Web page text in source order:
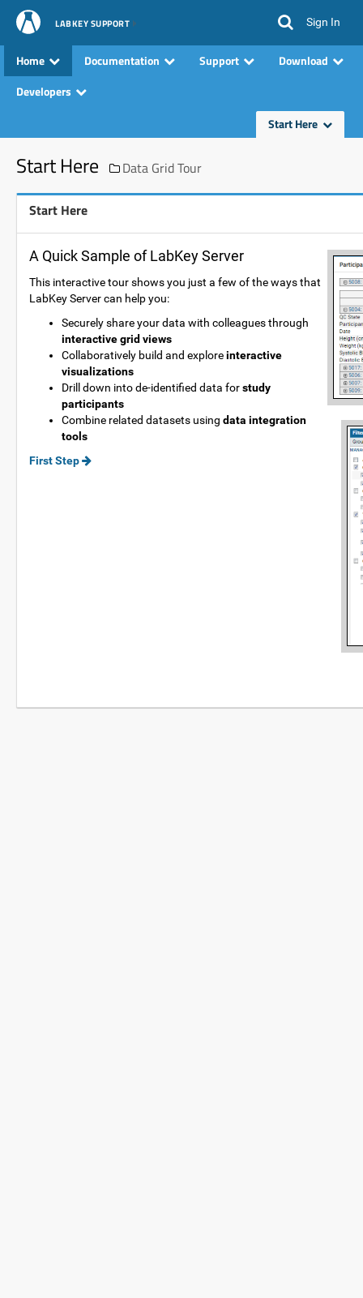
LABKEY SUPPORT Sign In
Home Documentation Support
Download
Developers
Start Here
Start Here Data Grid Tour
Start Here
A Quick Sample of LabKey Server
This interactive tour shows you just a few of the ways that
LabKey Server can help you:
Securely share your data with colleagues through
interactive grid views
Collaboratively build and exploreinteractive
visualizations
Drill down into de-identified data forstudy
participants
Combine related datasets using data integration
tools
First Step